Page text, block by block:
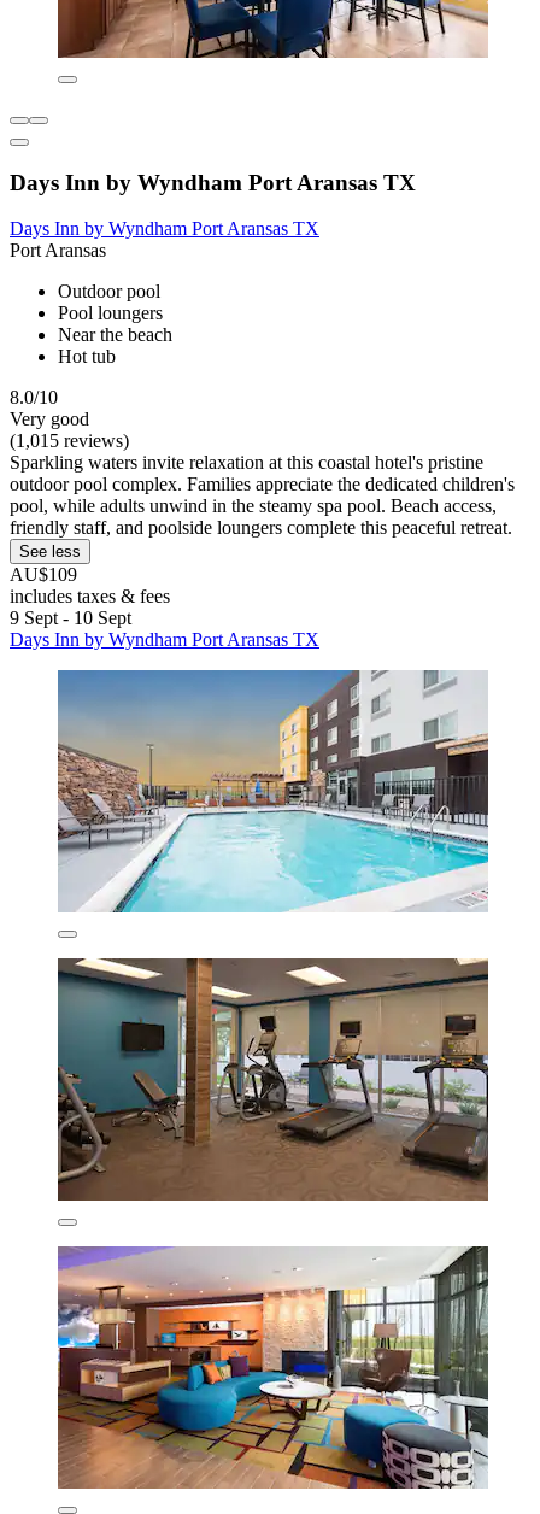
Days Inn by Wyndham Port Aransas TX
Days Inn by Wyndham Port Aransas TX
Port Aransas
Outdoor pool
Pool loungers
Near the beach
Hot tub
8.0/10
Very good
(1,015 reviews)
Sparkling waters invite relaxation at this coastal hotel's pristine
outdoor pool complex. Families appreciate the dedicated children's
pool, while adults unwind in the steamy spa pool. Beach access,
friendly staff, and poolside loungers complete this peaceful retreat.
See less
AU$109
includes taxes & fees
9 Sept - 10 Sept
Days Inn by Wyndham Port Aransas TX